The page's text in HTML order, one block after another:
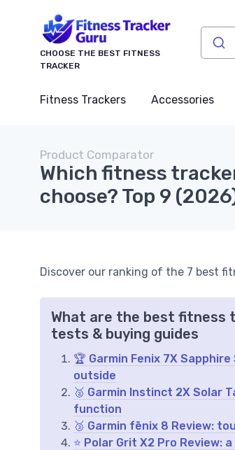
CHOOSE THE BEST FITNESS
TRACKER
Fitness Trackers Accessories
Product Comparator
Which fitness
choose? Top 9
Discover our ranking of the 7 best
What are the best fitness
tests & buying guides
🏆 Garmin Fenix 7X
outside
🥈 Garmin Instinct 2X Solar
function
🥉 Garmin fēnix 8 Review:
⭐ Polar Grit X2 Pro